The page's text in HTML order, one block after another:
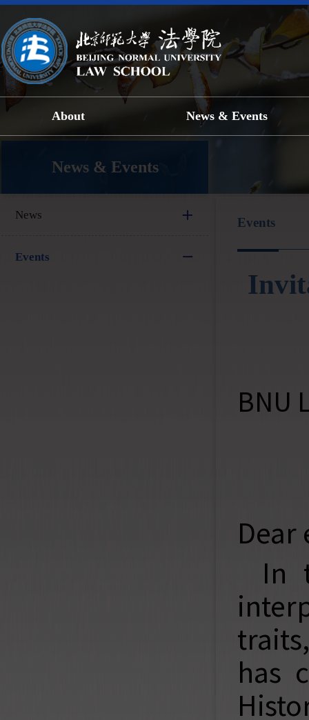
About News & Events
News & Events
News
Events
Events
BNU
Dear
In
has